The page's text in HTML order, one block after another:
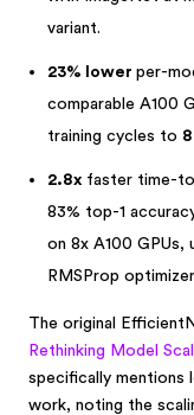
variant.
23% lower per-
comparable A100
training cycles to
2.8x faster time-
83% top-1
on 8x A100 GPUs,
RMSProp optimizer
The original
Rethinking Model
specifically mentions
work, noting the